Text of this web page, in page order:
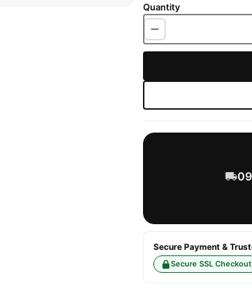
Quantity
Secure Payment &
Secure SSL Checkout